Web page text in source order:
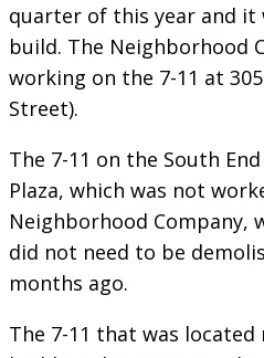
quarter of this year and
build. The Neighborhood
working on the 7-11 at
Street).
The 7-11 on the South
Plaza, which was not
Neighborhood Company,
did not need to be
months ago.
The 7-11 that was